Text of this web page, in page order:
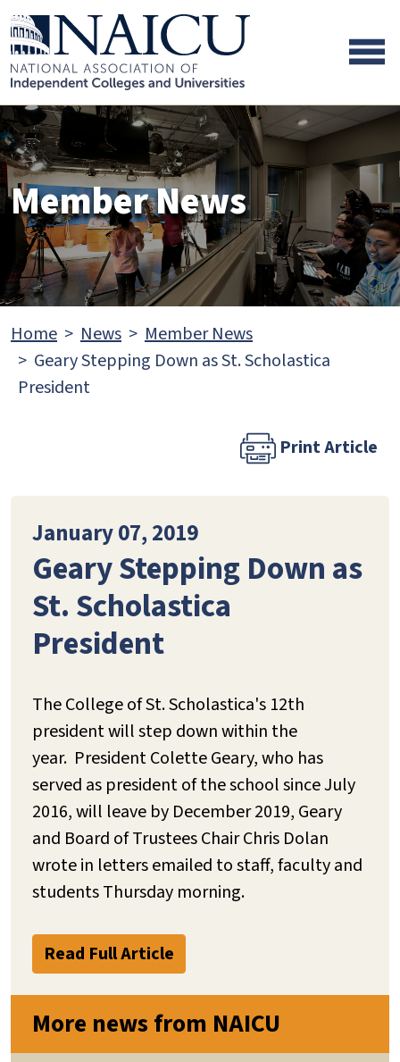
Skip to main content
Skip to footer content
Member News
Home News
Member News
Geary Stepping Down as St. Scholastica
President
Print Article
January 07, 2019
Geary Stepping Down as
St. Scholastica
President
The College of St. Scholastica's 12th
president will step down within the
year. President Colette Geary, who has
served as president of the school since July
2016, will leave by December 2019, Geary
and Board of Trustees Chair Chris Dolan
wrote in letters emailed to staff, faculty and
students Thursday morning.
Read Full Article
More news from NAICU